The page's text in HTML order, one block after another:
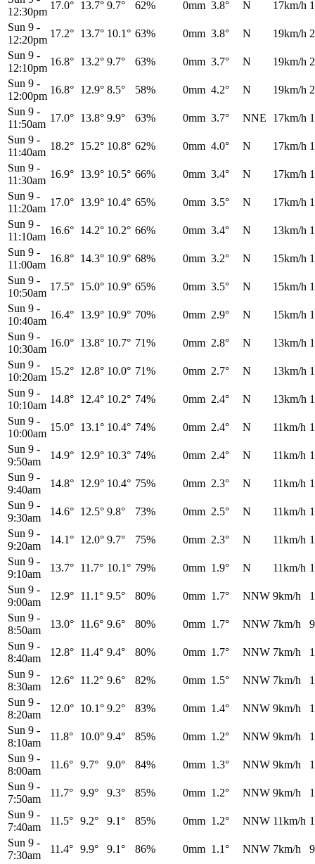
12:30pm
17.0° 13.7° 9.7° 62% 0mm 3.8° N 17km/h
Sun 9 -
12:20pm
17.2° 13.7° 10.1° 63% 0mm 3.8° N 19km/h
Sun 9 -
12:10pm
16.8° 13.2° 9.7° 63% 0mm 3.7° N 19km/h
Sun 9 -
12:00pm
16.8° 12.9° 8.5° 58% 0mm 4.2° N 19km/h
Sun 9 -
11:50am
17.0° 13.8° 9.9° 63% 0mm 3.7° NNE 17km/h
Sun 9 -
11:40am
18.2° 15.2° 10.8° 62% 0mm 4.0° N 17km/h
Sun 9 -
11:30am
16.9° 13.9° 10.5° 66% 0mm 3.4° N 17km/h
Sun 9 -
11:20am
17.0° 13.9° 10.4° 65% 0mm 3.5° N 17km/h
Sun 9 -
11:10am
16.6° 14.2° 10.2° 66% 0mm 3.4° N 13km/h
Sun 9 -
11:00am
16.8° 14.3° 10.9° 68% 0mm 3.2° N 15km/h
Sun 9 -
10:50am
17.5° 15.0° 10.9° 65% 0mm 3.5° N 15km/h
Sun 9 -
10:40am
16.4° 13.9° 10.9° 70% 0mm 2.9° N 15km/h
Sun 9 -
10:30am
16.0° 13.8° 10.7° 71% 0mm 2.8° N 13km/h
Sun 9 -
10:20am
15.2° 12.8° 10.0° 71% 0mm 2.7° N 13km/h
Sun 9 -
10:10am
14.8° 12.4° 10.2° 74% 0mm 2.4° N 13km/h
Sun 9 -
10:00am
15.0° 13.1° 10.4° 74% 0mm 2.4° N 11km/h
Sun 9 -
9:50am
14.9° 12.9° 10.3° 74% 0mm 2.4° N 11km/h
Sun 9 -
9:40am
14.8° 12.9° 10.4° 75% 0mm 2.3° N 11km/h
Sun 9 -
9:30am
14.6° 12.5° 9.8° 73% 0mm 2.5° N 11km/h
Sun 9 -
9:20am
14.1° 12.0° 9.7° 75% 0mm 2.3° N 11km/h
Sun 9 -
9:10am
13.7° 11.7° 10.1° 79% 0mm 1.9° N 11km/h
Sun 9 -
9:00am
12.9° 11.1° 9.5° 80% 0mm 1.7° NNW 9km/h
Sun 9 -
8:50am
13.0° 11.6° 9.6° 80% 0mm 1.7° NNW 7km/h
Sun 9 -
8:40am
12.8° 11.4° 9.4° 80% 0mm 1.7° NNW 7km/h
Sun 9 -
8:30am
12.6° 11.2° 9.6° 82% 0mm 1.5° NNW 7km/h
Sun 9 -
8:20am
12.0° 10.1° 9.2° 83% 0mm 1.4° NNW 9km/h
Sun 9 -
8:10am
11.8° 10.0° 9.4° 85% 0mm 1.2° NNW 9km/h
Sun 9 -
8:00am
11.6° 9.7° 9.0° 84% 0mm 1.3° NNW 9km/h
Sun 9 -
7:50am
11.7° 9.9° 9.3° 85% 0mm 1.2° NNW 9km/h
Sun 9 -
7:40am
11.5° 9.2° 9.1° 85% 0mm 1.2° NNW 11km/h
Sun 9 -
7:30am
11.4° 9.9° 9.1° 86% 0mm 1.1° NNW 7km/h